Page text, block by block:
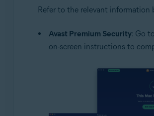
Refer to the relevant
Avast Premium Security: Go to
on-screen instructions to